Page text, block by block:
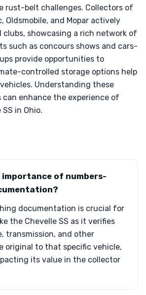
rust-belt challenges. Collectors of
Oldsmobile, and Mopar actively
clubs, showcasing a rich network of
such as concours shows and cars-
provide opportunities to
controlled storage options help
Understanding these
can enhance the experience of
in Ohio.
importance of numbers-
documentation is crucial for
the Chevelle SS as it verifies
transmission, and other
original to that specific vehicle,
its value in the collector